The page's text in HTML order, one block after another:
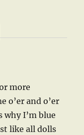
more
o’er and o’er
why I’m blue
like all dolls